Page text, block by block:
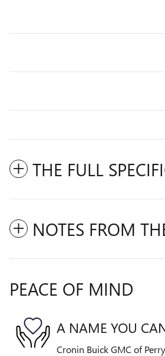
THE FULL
NOTES FROM
PEACE OF MIND
A NAME YOU
Cronin Buick GMC of